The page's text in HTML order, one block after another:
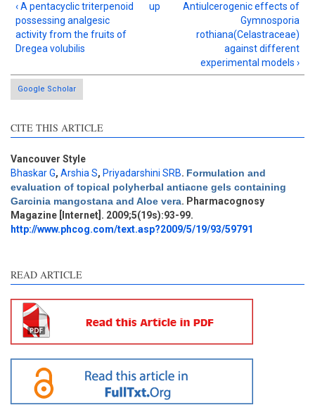
‹ A pentacyclic triterpenoid
possessing analgesic
activity from the fruits of
Dregea volubilis
up
Antiulcerogenic effects of
Gymnosporia
rothiana(Celastraceae)
against different
experimental models ›
Google Scholar
CITE THIS ARTICLE
Vancouver Style
Bhaskar G, Arshia S, Priyadarshini SRB. Formulation and
evaluation of topical polyherbal antiacne gels containing
Garcinia mangostana and Aloe vera. Pharmacognosy
Magazine [Internet]. 2009;5(19s):93-99.
http://www.phcog.com/text.asp?2009/5/19/93/59791
READ ARTICLE